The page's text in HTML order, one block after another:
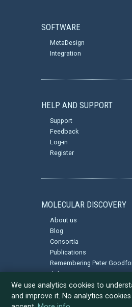
SOFTWARE
MetaDesign
Integration
HELP AND SUPPORT
Support
Feedback
Log-in
Register
MOLECULAR DISCOVERY
About us
Blog
Consortia
Publications
Remembering Peter
Jobs
Privacy Policy
We use analytics cookies to
and improve it. No analytics